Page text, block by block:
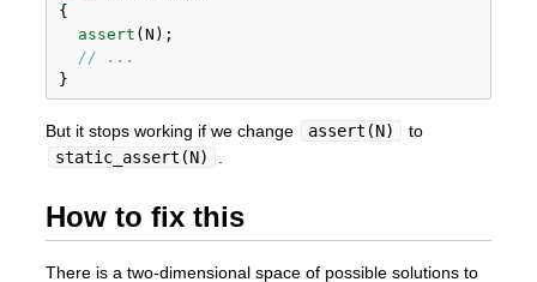
{
assert (N);
// ...
}
But it stops working if we change assert(N)
to
static_assert(N)
How to fix this
There is a two-dimensional space of possible solutions to